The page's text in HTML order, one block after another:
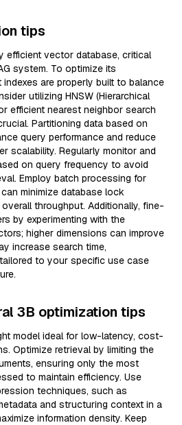
tips
efficient vector database, critical
system. To optimize its
indexes are properly built to balance
utilizing HNSW (Hierarchical
efficient nearest neighbor search
Partitioning data based on
query performance and reduce
scalability. Regularly monitor and
on query frequency to avoid
Employ batch processing for
minimize database lock
throughput. Additionally, fine-
by experimenting with the
higher dimensions can improve
increase search time,
to your specific use case
3B optimization tips
model ideal for low-latency, cost-
Optimize retrieval by limiting the
ensuring only the most
to maintain efficiency. Use
techniques, such as
and structuring context in a
information density. Keep